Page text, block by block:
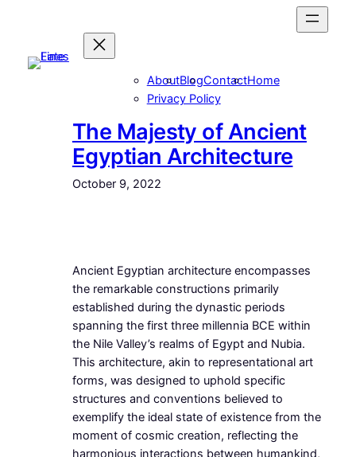
content
AboutBlogContactHome
Privacy Policy
The Majesty of Ancient
Egyptian Architecture
October 9, 2022
Ancient Egyptian architecture encompasses
the remarkable constructions primarily
established during the dynastic periods
spanning the first three millennia BCE within
the Nile Valley’s realms of Egypt and Nubia.
This architecture, akin to representational art
forms, was designed to uphold specific
structures and conventions believed to
exemplify the ideal state of existence from the
moment of cosmic creation, reflecting the
harmonious interactions between humankind,